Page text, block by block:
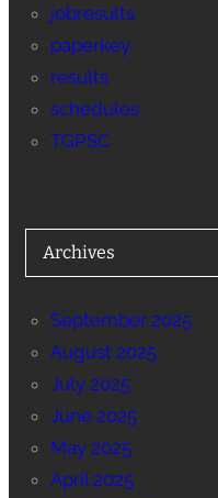
jobresults
paperkey
results
schedules
TGPSC
Archives
September 2025
August 2025
July 2025
June 2025
May 2025
April 2025